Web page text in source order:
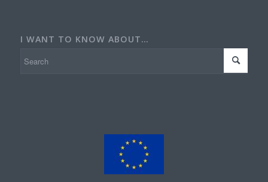
I WANT TO KNOW ABOUT…